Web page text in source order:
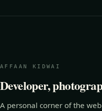
AFFAAN KIDWAI
Developer,
A personal corner of the